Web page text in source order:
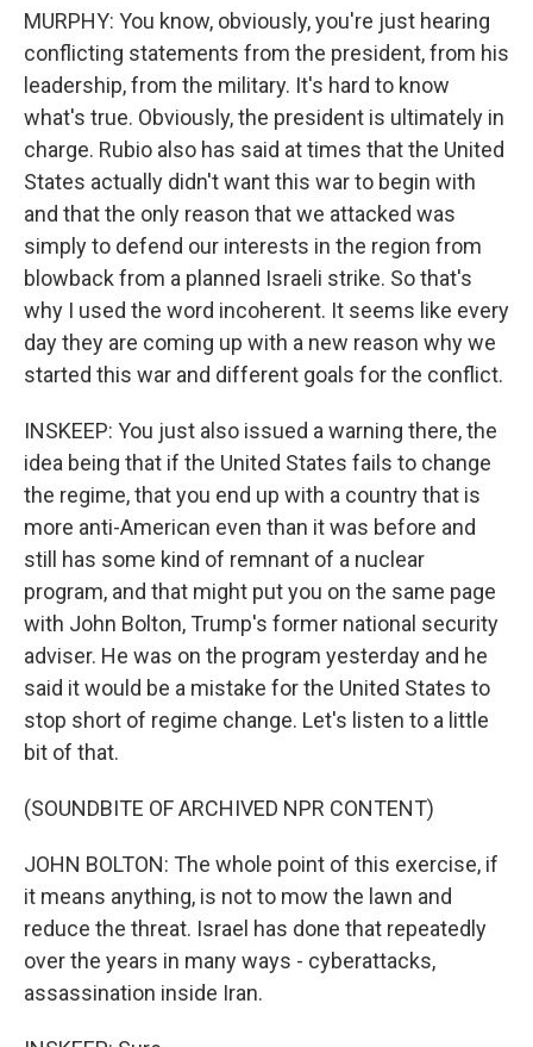
MURPHY: You know, obviously, you're just hearing
conflicting statements from the president, from his
leadership, from the military. It's hard to know
what's true. Obviously, the president is ultimately in
charge. Rubio also has said at times that the United
States actually didn't want this war to begin with
and that the only reason that we attacked was
simply to defend our interests in the region from
blowback from a planned Israeli strike. So that's
why I used the word incoherent. It seems like every
day they are coming up with a new reason why we
started this war and different goals for the conflict.
INSKEEP: You just also issued a warning there, the
idea being that if the United States fails to change
the regime, that you end up with a country that is
more anti-American even than it was before and
still has some kind of remnant of a nuclear
program, and that might put you on the same page
with John Bolton, Trump's former national security
adviser. He was on the program yesterday and he
said it would be a mistake for the United States to
stop short of regime change. Let's listen to a little
bit of that.
(SOUNDBITE OF ARCHIVED NPR CONTENT)
JOHN BOLTON: The whole point of this exercise, if
it means anything, is not to mow the lawn and
reduce the threat. Israel has done that repeatedly
over the years in many ways - cyberattacks,
assassination inside Iran.